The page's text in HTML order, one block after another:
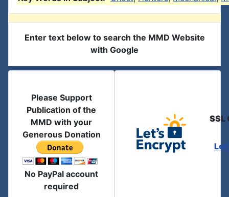
Enter text below to search the MMD Website
with Google
Please Support
Publication of the
MMD with your
Generous Donation
No PayPal account
required
SSL